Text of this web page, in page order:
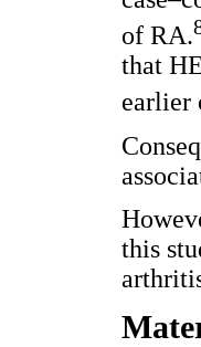
of RA.
that
earlier
this